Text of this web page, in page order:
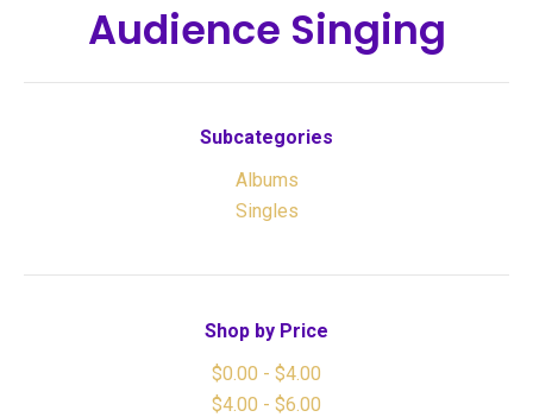
Audience Singing
Subcategories
Albums
Singles
Shop by Price
$0.00 - $4.00
$4.00 - $6.00